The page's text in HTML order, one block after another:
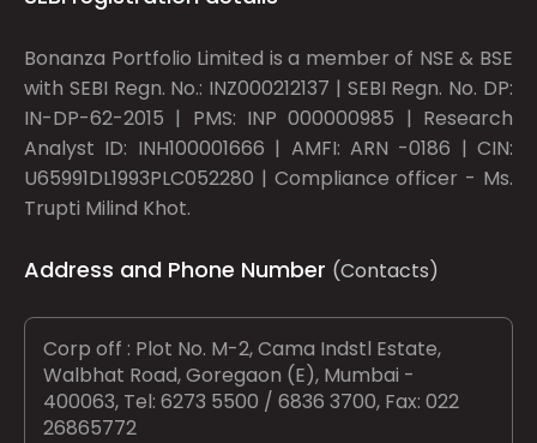
Bonanza Portfolio Limited is a member of NSE & BSE
with SEBI Regn. No.: INZ000212137 | SEBI Regn. No. DP:
IN-DP-62-2015 | PMS: INP 000000985 | Research
Analyst ID: INH100001666 | AMFI: ARN -0186 | CIN:
U65991DL1993PLC052280 | Compliance officer - Ms.
Trupti Milind Khot.
Address and Phone Number (Contacts)
Corp off : Plot No. M-2, Cama Indstl Estate,
Walbhat Road, Goregaon (E), Mumbai -
400063, Tel: 6273 5500 / 6836 3700, Fax: 022
26865772